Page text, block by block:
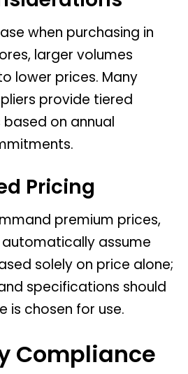
when purchasing in
larger volumes
lower prices. Many
provide tiered
on annual
Pricing
premium prices,
automatically assume
solely on price alone;
specifications should
is chosen for use.
Compliance